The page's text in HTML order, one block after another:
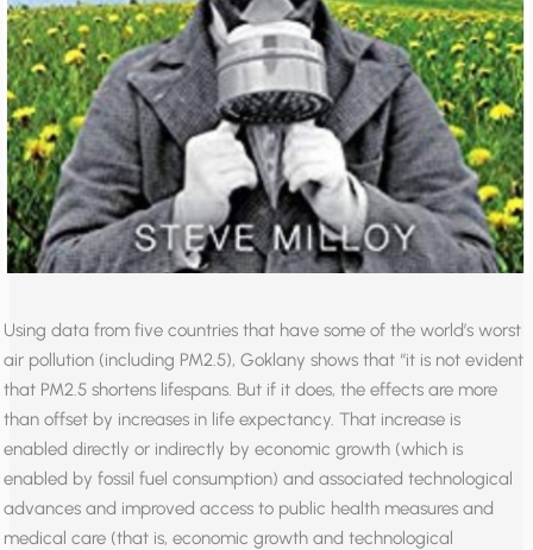
Using data from five countries that have some of the world’s worst
air pollution (including PM2.5), Goklany shows that “it is not evident
that PM2.5 shortens lifespans. But if it does, the effects are more
than offset by increases in life expectancy. That increase is
enabled directly or indirectly by economic growth (which is
enabled by fossil fuel consumption) and associated technological
advances and improved access to public health measures and
medical care (that is, economic growth and technological